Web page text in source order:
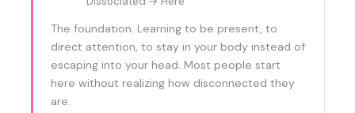
The foundation. Learning to be present, to
direct attention, to stay in your body instead of
escaping into your head. Most people start
here without realizing how disconnected they
are.